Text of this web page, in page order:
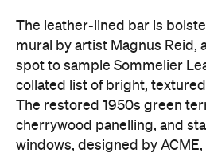
The leather-lined bar is
mural by artist Magnus Reid,
spot to sample Sommelier
collated list of bright,
The restored 1950s green
cherrywood panelling, and
windows, designed by